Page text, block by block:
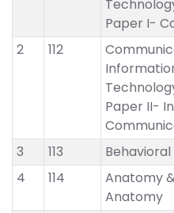
Paper I-
2
112
Paper II-
3
113
4
114
Anatomy
Anatomy